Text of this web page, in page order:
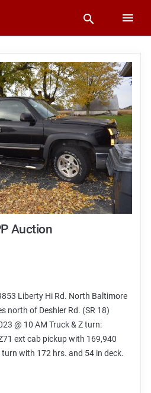
Auction
Liberty Hi Rd. North Baltimore
north of Deshler Rd. (SR 18)
@ 10 AM Truck & Z turn:
ext cab pickup with 169,940
with 172 hrs. and 54 in deck.